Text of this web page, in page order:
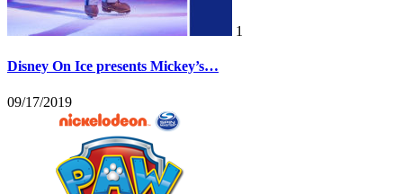
1
Disney On Ice presents Mickey’s…
09/17/2019